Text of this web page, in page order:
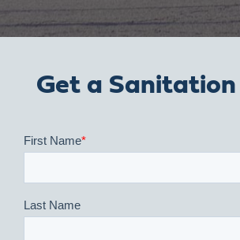
Get a